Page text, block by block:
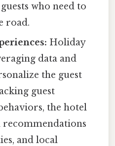
who need to
road.
Holiday
data and
the guest
guest
the hotel
and local